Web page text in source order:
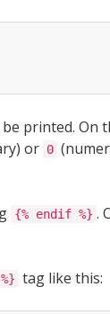
printed. On
or 0
{% endif %} .
tag like this: